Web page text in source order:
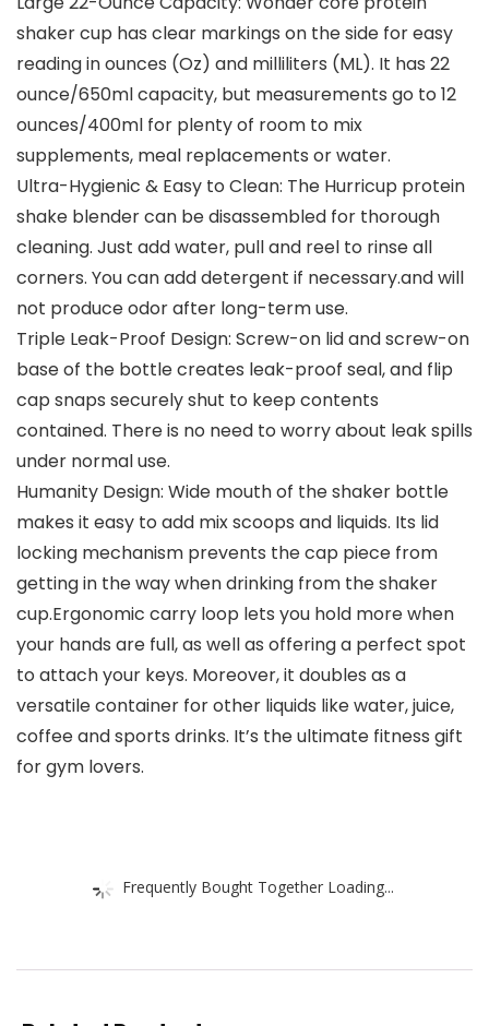
shaker cup has clear markings on the side for easy
reading in ounces (Oz) and milliliters (ML). It has 22
ounce/650ml capacity, but measurements go to 12
ounces/400ml for plenty of room to mix
supplements, meal replacements or water.
Ultra-Hygienic & Easy to Clean: The Hurricup protein
shake blender can be disassembled for thorough
cleaning. Just add water, pull and reel to rinse all
corners. You can add detergent if necessary.and will
not produce odor after long-term use.
Triple Leak-Proof Design: Screw-on lid and screw-on
base of the bottle creates leak-proof seal, and flip
cap snaps securely shut to keep contents
contained. There is no need to worry about leak spills
under normal use.
Humanity Design: Wide mouth of the shaker bottle
makes it easy to add mix scoops and liquids. Its lid
locking mechanism prevents the cap piece from
getting in the way when drinking from the shaker
cup.Ergonomic carry loop lets you hold more when
your hands are full, as well as offering a perfect spot
to attach your keys. Moreover, it doubles as a
versatile container for other liquids like water, juice,
coffee and sports drinks. It’s the ultimate fitness gift
for gym lovers.
Frequently Bought Together Loading...